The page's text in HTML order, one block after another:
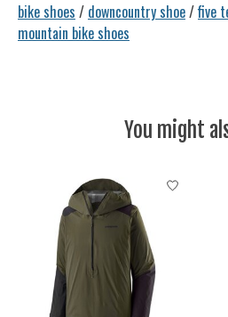
bike shoes / downcountry shoe/five
mountain bike shoes
You might
Product carousel items